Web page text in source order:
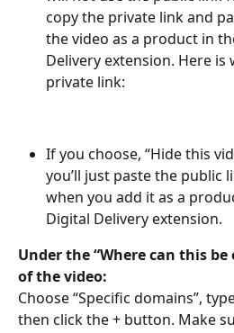
copy the private link and
the video as a product in
Delivery extension. Here is
private link:
If you choose, “Hide this
you’ll just paste the public
when you add it as a
Digital Delivery extension.
Under the “Where can this be
of the video:
Choose “Specific domains”,
then click the + button. Make